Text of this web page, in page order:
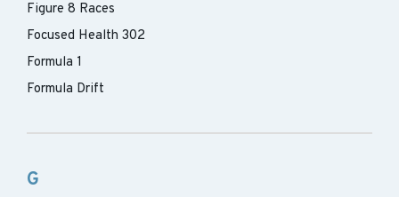
Figure 8 Races
Focused Health 302
Formula 1
Formula Drift
G